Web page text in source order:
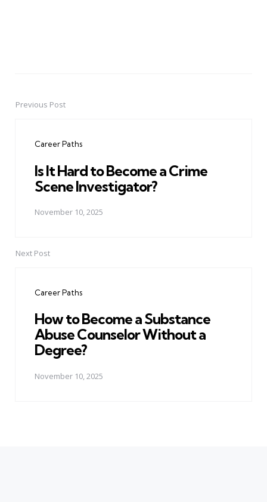
PostPrevious Post
Career Paths
Is It Hard to Become a Crime
Scene Investigator?
November 10, 2025
Next Post
Career Paths
How to Become a Substance
Abuse Counselor Without a
Degree?
November 10, 2025